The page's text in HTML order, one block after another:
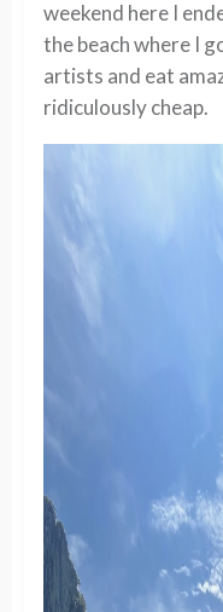
weekend here I
the beach where I
artists and eat
ridiculously cheap.